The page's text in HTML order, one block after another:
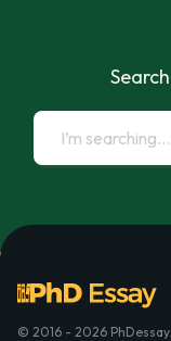
© 2016 - 2026